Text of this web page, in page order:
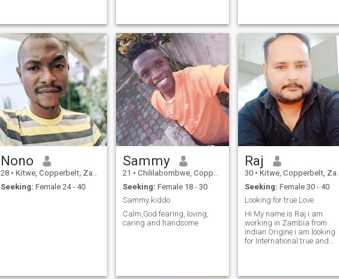
Nono
28 • Kitwe, Copperbelt, Zambia
Seeking: Female 24 - 40
Sammy
21 • Chililabombwe, Copperbelt, Zambia
Seeking: Female 18 - 30
Sammy kiddo
Calm,God fearing, loving,
caring and handsome
Raj
30 • Kitwe, Copperbelt, Zambia
Seeking: Female 30 - 40
Looking for true Love
Hi My name is Raj i am
working in Zambia from
indian Origine i am looking
for International true and